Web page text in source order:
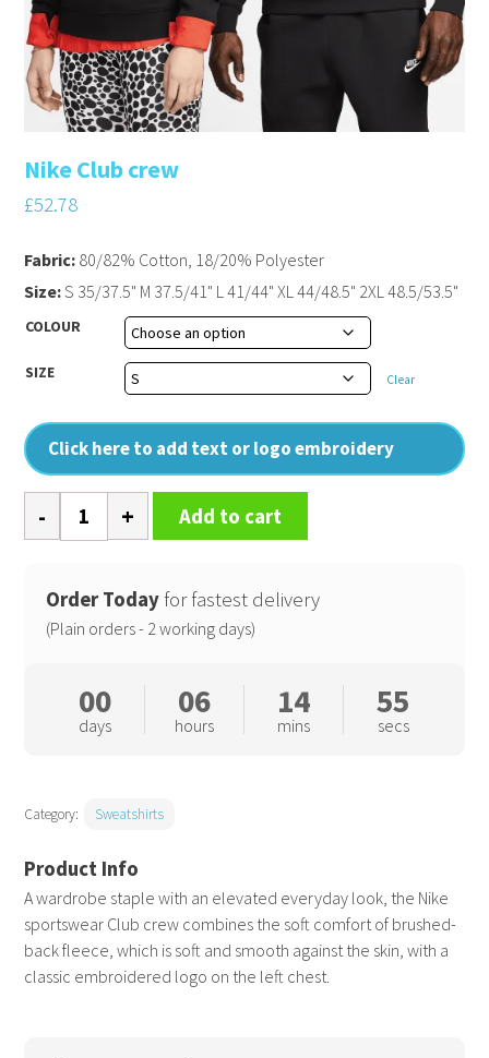
Nike Club crew
£52.78
A wardrobe staple with an elevated everyday look, the Nike
sportswear Club crew combines the soft comfort of brushed-
back fleece, which is soft and smooth against the skin, with a
classic embroidered logo on the left chest.
COLOUR
SIZE Clear
Click here to add text or logo embroidery
Fabric: 80/82% Cotton, 18/20% Polyester
Size:S 35/37.5" M 37.5/41" L 41/44" XL 44/48.5" 2XL 48.5/53.5"
Club
quantity
Add to cart
Order Today for fastest delivery
(Plain orders - 2 working days)
00
days
06
hours
14
mins
54
secs
Category: Sweatshirts